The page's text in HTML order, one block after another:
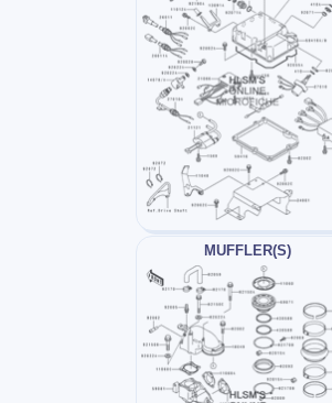
MUFFLER(S)